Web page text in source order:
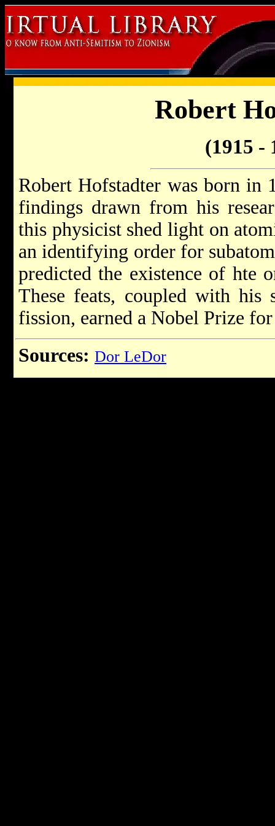
Robert
(1915 -
Robert Hofstadter was born
findings drawn from his
this physicist shed light on
an identifying order for
predicted the existence of hte
These feats, coupled with his
fission, earned a Nobel Prize
Sources: Dor LeDor